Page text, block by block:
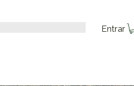
Entrar